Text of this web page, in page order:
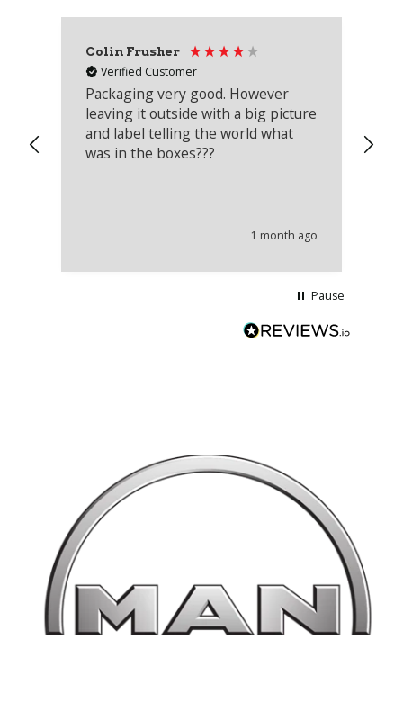
Colin Frusher
Verified Customer
Packaging very good. However
leaving it outside with a big picture
and label telling the world what
was in the boxes???
1 month ago
Pause